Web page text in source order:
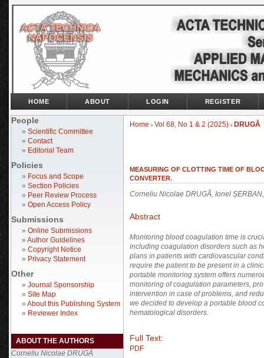
People
» Scientific Committee
» Contact
» Editorial Team
Policies
» Focus and Scope
» Section Policies
» Peer Review Process
» Open Access Policy
Submissions
» Online Submissions
» Author Guidelines
» Copyright Notice
» Privacy Statement
Other
» Journal Sponsorship
» Site Map
» About this Publishing System
» Reviewer Index
ABOUT THE AUTHORS
Corneliu Nicolae DRUGĂ
HOME ABOUT LOGIN REGISTER
Home > Vol 68, No 1 & 2 (2025) > DRUGĂ
MEASURING OF CLOTTING TIME OF
CONVERTER.
Corneliu Nicolae DRUGĂ, Ionel
Abstract
Monitoring blood coagulation time is
including coagulation disorders such as
plans in patients with cardiovascular
require the patient to be present in a
portable monitoring system offers
monitoring of coagulation parameters,
intervention in case of problems, and
we decided to develop a portable blood
hematological disorders.
Full Text:
PDF